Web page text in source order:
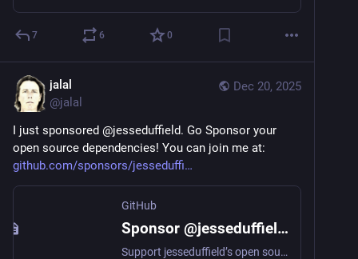
7 6 0
Dec 20, 2025
jalal
@jalal
I just sponsored @jesseduffield. Go Sponsor your
open source dependencies! You can join me at:
github.com/sponsors/jesseduffi
GitHub
Sponsor @jesseduffield on GitHub Sponsors
Support jesseduffield’s open source work